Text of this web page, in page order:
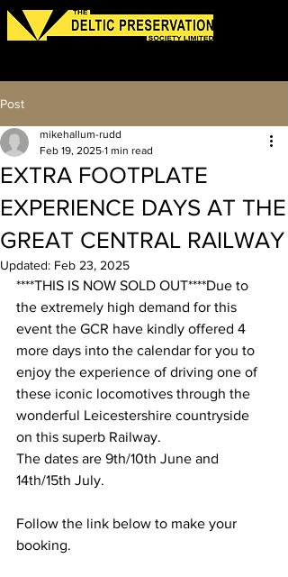
Post
EXTRA FOOTPLATE
EXPERIENCE DAYS AT THE
GREAT CENTRAL RAILWAY
mikehallum-rudd
Feb 19, 2025 1 min read
Updated: Feb 23, 2025
****THIS IS NOW SOLD OUT****Due to
the extremely high demand for this
event the GCR have kindly offered 4
more days into the calendar for you to
enjoy the experience of driving one of
these iconic locomotives through the
wonderful Leicestershire countryside
on this superb Railway.
The dates are 9th/10th June and
14th/15th July.
Follow the link below to make your
booking.